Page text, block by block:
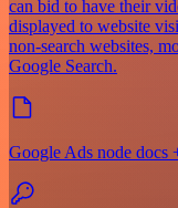
can bid to have their
displayed to website
non-search websites,
Google Search.
Google Ads node docs